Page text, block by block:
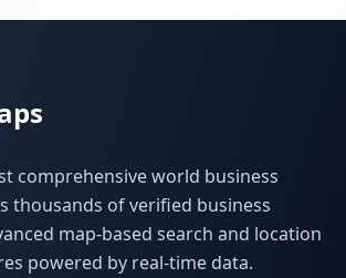
comprehensive world business
thousands of verified business
map-based search and location
powered by real-time data.